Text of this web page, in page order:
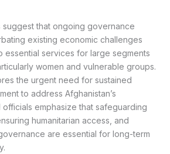
suggest that ongoing governance
existing economic challenges
essential services for large segments
women and vulnerable groups.
the urgent need for sustained
to address Afghanistan’s
officials emphasize that safeguarding
humanitarian access, and
are essential for long-term